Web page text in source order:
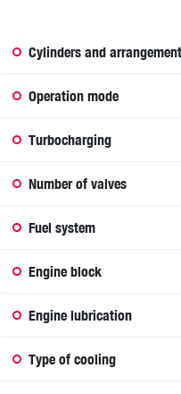
Cylinders and arrangement
Operation mode
Turbocharging
Number of valves
Fuel system
Engine block
Engine lubrication
Type of cooling